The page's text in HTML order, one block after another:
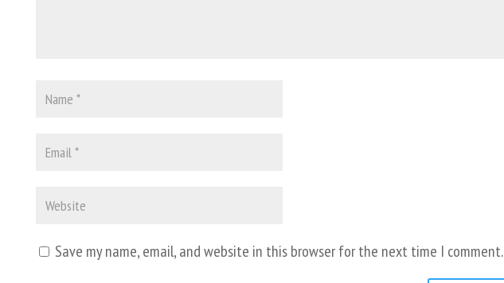
Save my name, email, and website in this browser for the next time I comment.